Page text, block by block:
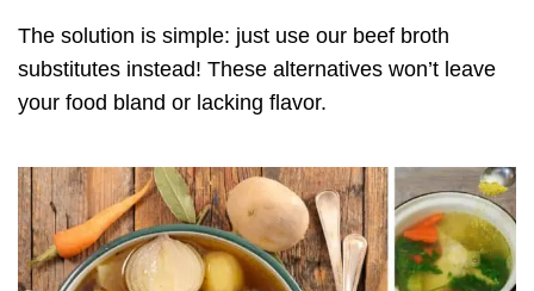
The solution is simple: just use our beef broth
substitutes instead! These alternatives won’t leave
your food bland or lacking flavor.